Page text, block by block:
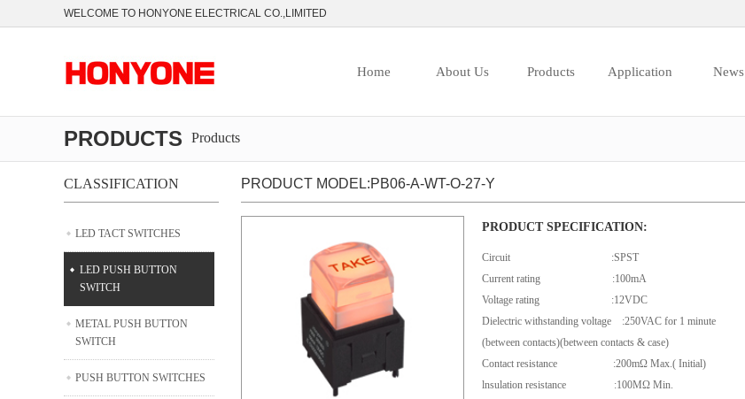
WELCOME TO HONYONE ELECTRICAL CO.,LIMITED
Home About Us Products Application News
PRODUCTS Products
CLASSIFICATION
LED TACT SWITCHES
LED PUSH BUTTON
SWITCH
METAL PUSH BUTTON
SWITCH
PUSH BUTTON SWITCHES
PRODUCT MODEL:PB06-A-WT-O-27-Y
PRODUCT SPECIFICATION:
Circuit :SPST
Current rating :100mA
Voltage rating :12VDC
Dielectric withstanding voltage :250VAC for 1 minute
(between contacts)(between contacts & case)
Contact resistance :200mΩ Max.( Initial)
lnsulation resistance :100MΩ Min.